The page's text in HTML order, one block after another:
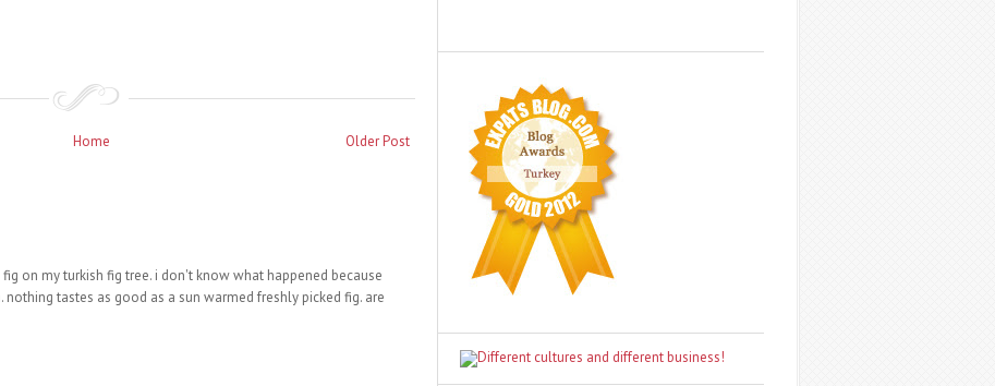
Older Post
Home
on my turkish fig tree. i don't know what happened because
tastes as good as a sun warmed freshly picked fig. are